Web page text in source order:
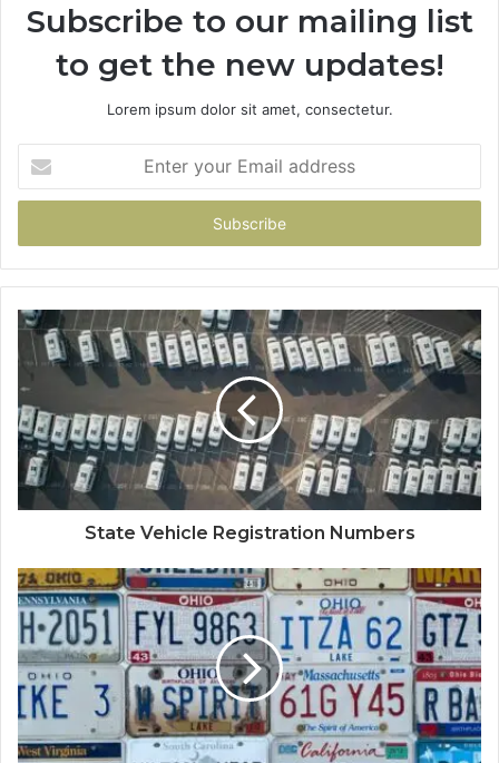
Subscribe to our mailing list
to get the new updates!
Lorem ipsum dolor sit amet, consectetur.
your
Email
State Vehicle Registration Numbers